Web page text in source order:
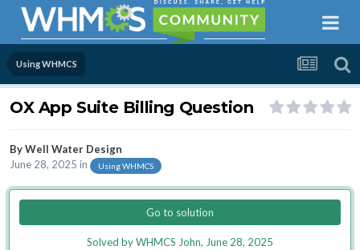
Using WHMCS
OX App Suite Billing Question
ByWell Water Design
June 28, 2025 in Using WHMCS
Go to solution
Solved by WHMCS John, June 28, 2025